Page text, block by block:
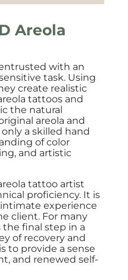
Areola
with an
task. Using
create realistic
tattoos and
the natural
areola and
a skilled hand
of color
and artistic
tattoo artist
proficiency. It is
experience
client. For many
final step in a
of recovery and
to provide a sense
and renewed self-